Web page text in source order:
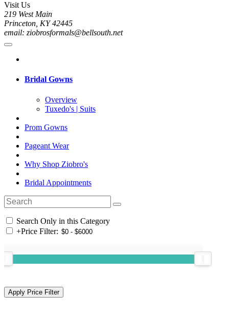
Visit Us
219 West Main
Princeton, KY 42445
email: ziobrosformals@bellsouth.net
Bridal Gowns
Overview
Tuxedo's | Suits
Prom Gowns
Pageant Wear
Why Shop Ziobro's
Bridal Appointments
Search Only in this Category
+Price Filter: